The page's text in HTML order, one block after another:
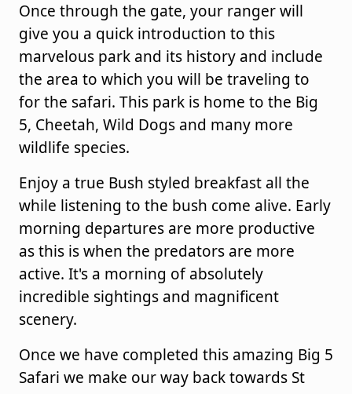
Once through the gate, your ranger will
give you a quick introduction to this
marvelous park and its history and include
the area to which you will be traveling to
for the safari. This park is home to the Big
5, Cheetah, Wild Dogs and many more
wildlife species.
Enjoy a true Bush styled breakfast all the
while listening to the bush come alive. Early
morning departures are more productive
as this is when the predators are more
active. It's a morning of absolutely
incredible sightings and magnificent
scenery.
Once we have completed this amazing Big 5
Safari we make our way back towards St